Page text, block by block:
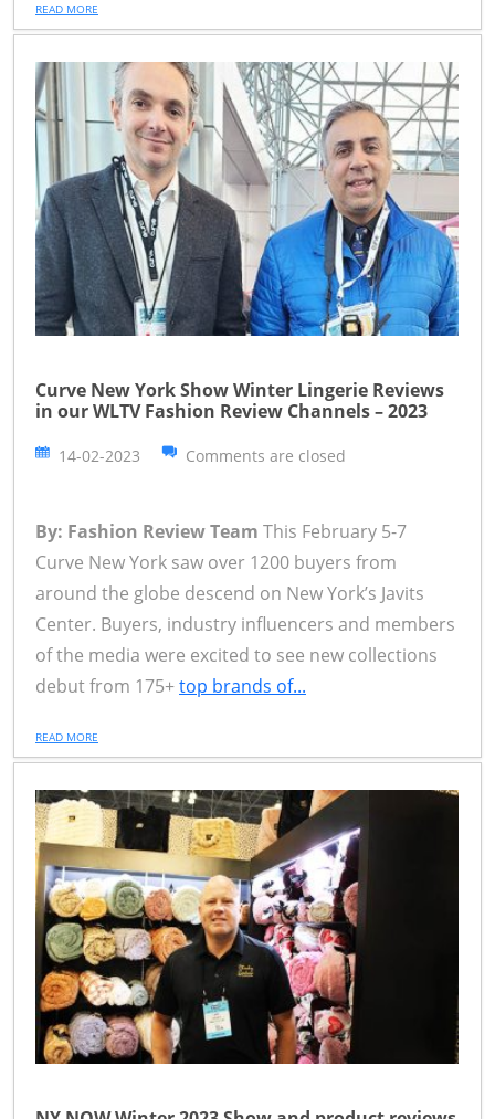
READ MORE
Curve New York Show Winter Lingerie Reviews
in our WLTV Fashion Review Channels – 2023
14-02-2023 Comments are closed
By: Fashion Review Team This February 5-7
Curve New York saw over 1200 buyers from
around the globe descend on New York’s Javits
Center. Buyers, industry influencers and members
of the media were excited to see new collections
debut from 175+top brands of...
READ MORE